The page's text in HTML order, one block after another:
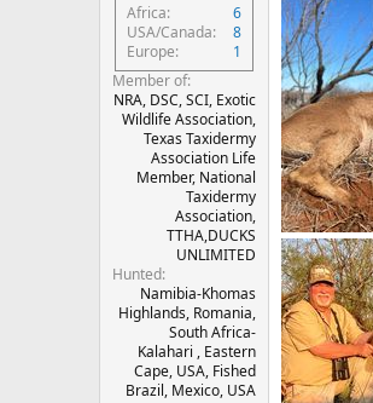
Africa
6
USA/Canada
8
Europe
1
Member of
NRA, DSC, SCI, Exotic
Wildlife Association,
Texas Taxidermy
Association Life
Member, National
Taxidermy
Association,
TTHA,DUCKS
UNLIMITED
Hunted
Namibia-Khomas
Highlands, Romania,
South Africa-
Kalahari , Eastern
Cape, USA, Fished
Brazil, Mexico, USA